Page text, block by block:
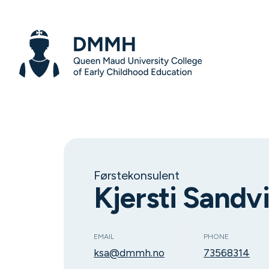
Førstekonsulent
Kjersti
EMAIL
ksa@dmmh.no
PHONE
73568314